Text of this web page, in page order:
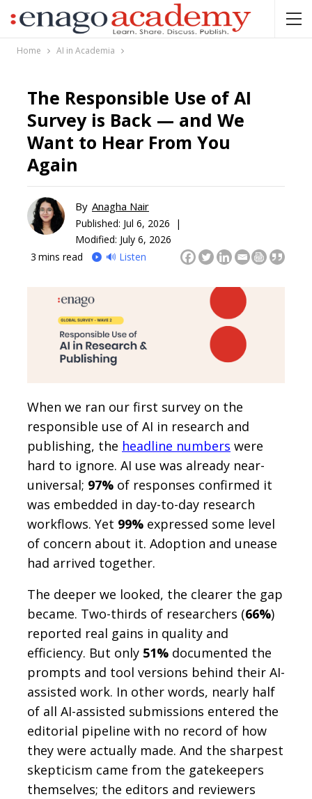
Home AI in Academia
The Responsible Use of AI
Survey is Back — and We
Want to Hear From You
Again
By Anagha Nair
Published: Jul 6, 2026 |
Modified: July 6, 2026
3 mins read 🔊 Listen
When we ran our first survey on the
responsible use of AI in research and
publishing, the headline numbers were
hard to ignore. AI use was already near-
universal; 97% of responses confirmed it
was embedded in day-to-day research
workflows. Yet 99% expressed some level
of concern about it. Adoption and unease
had arrived together.
The deeper we looked, the clearer the gap
became. Two-thirds of researchers (66%)
reported real gains in quality and
efficiency. But only 51% documented the
prompts and tool versions behind their AI-
assisted work. In other words, nearly half
of all AI-assisted submissions entered the
editorial pipeline with no record of how
they were actually made. And the sharpest
skepticism came from the gatekeepers
themselves; the editors and reviewers